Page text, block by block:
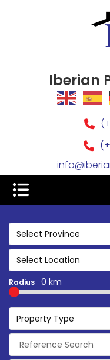
Iberian
Select Province
Select Location
Radius 0 km
Property Type